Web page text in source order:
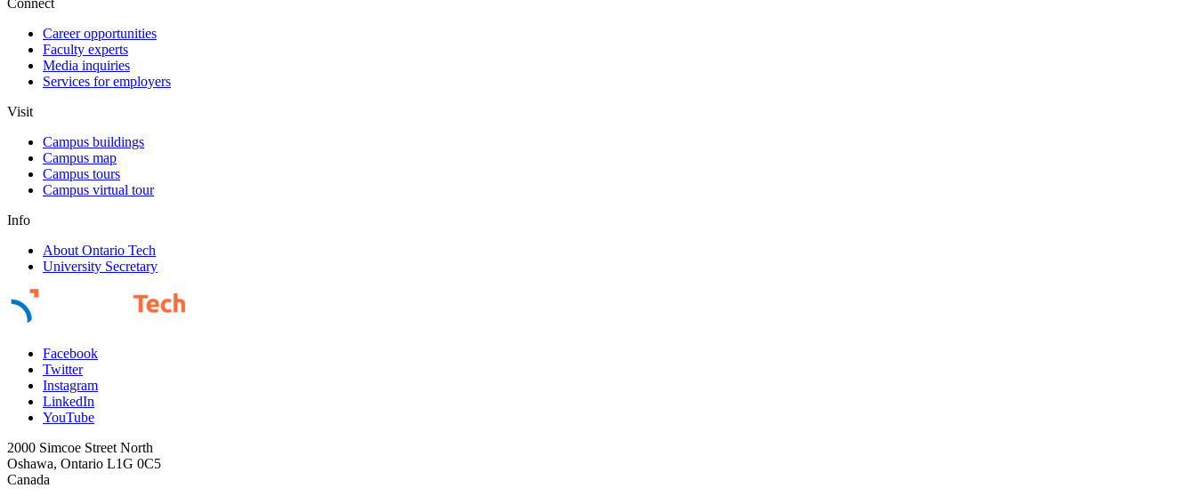
Career opportunities
Faculty experts
Media inquiries
Services for employers
Visit
Campus buildings
Campus map
Campus tours
Campus virtual tour
Info
About Ontario Tech
University Secretary
Facebook
Twitter
Instagram
LinkedIn
YouTube
2000 Simcoe Street North
Oshawa, Ontario L1G 0C5
Canada